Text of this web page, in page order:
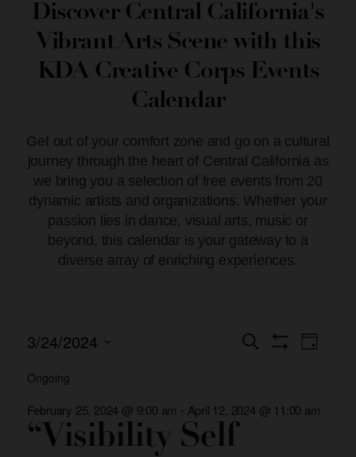
Discover Central California's
Vibrant Arts Scene with this
KDA Creative Corps Events
Calendar
Get out of your comfort zone and go on a cultural
journey through the heart of Central California as
we bring you a selection of free events from 20
dynamic artists and organizations. Whether your
passion lies in dance, visual arts, music or
beyond, this calendar is your gateway to a
diverse array of enriching experiences.
Events
and
Views
Search
Event
Day
3/24/2024
date.
Ongoing
“Visibility Self
February 25, 2024 @ 9:00 am - April 12, 2024 @ 11:00 am